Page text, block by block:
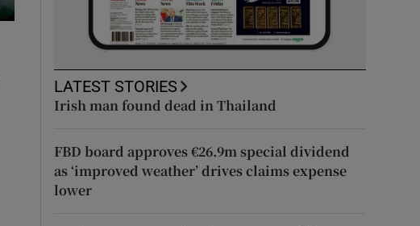
LATEST STORIES
Irish man found dead in Thailand
FBD board approves €26.9m special dividend
as ‘improved weather’ drives claims expense
lower